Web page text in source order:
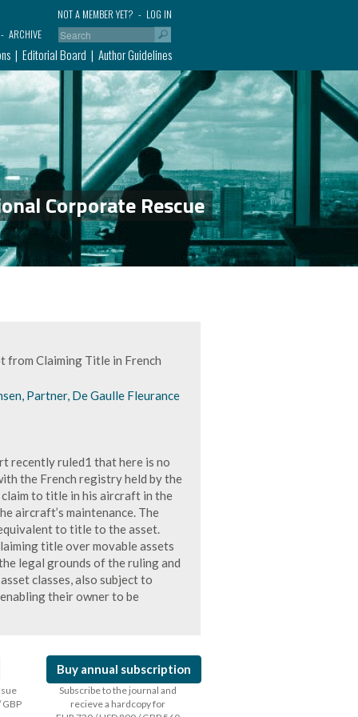
LOG IN
NOT A MEMBER YET?
ARCHIVE
Editorial Board Author Guidelines
Corporate Rescue
from Claiming Title in French
Partner, De Gaulle Fleurance
recently ruled1 that here is no
the French registry held by the
to title in his aircraft in the
aircraft’s maintenance. The
to title to the asset.
title over movable assets
legal grounds of the ruling and
classes, also subject to
their owner to be
GBP
Buy annual subscription
Subscribe to the journal and
recieve a hardcopy for